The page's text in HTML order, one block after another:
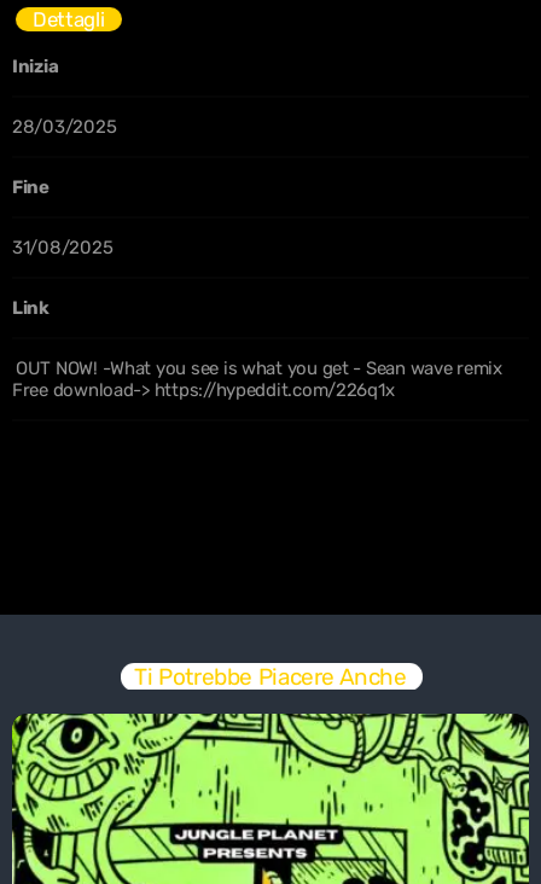
Dettagli
Inizia
28/03/2025
Fine
31/08/2025
Link
OUT NOW! -What you see is what you get - Sean wave remix
Free download-> https://hypeddit.com/226q1x
Ti Potrebbe Piacere Anche